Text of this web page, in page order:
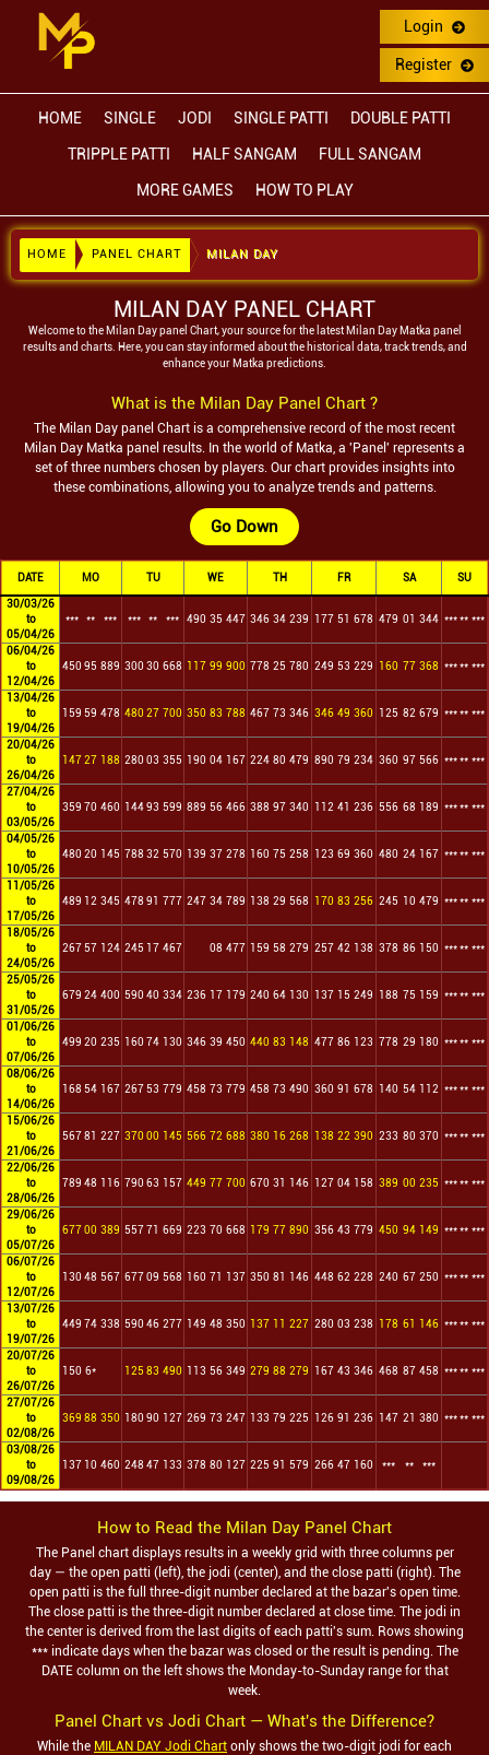
HOME SINGLE JODI SINGLE PATTI DOUBLE PATTI
TRIPPLE PATTI HALF SANGAM FULL SANGAM
MORE GAMES HOW TO PLAY
Login
Register
HOME PANEL CHART MILAN DAY
MILAN DAY PANEL CHART
Welcome to the Milan Daypanel Chart, your source for the latest Milan DayMatka panel
results and charts. Here, you can stay informed about the historical data, track trends, and
enhance your Matka predictions.
What is the Milan Day Panel Chart ?
The Milan Day panel Chart is a comprehensive record of the most recent
Milan Day Matka panel results. In the world of Matka, a 'Panel' represents a
set of three numbers chosen by players. Our chart provides insights into
these combinations, allowing you to analyze trends and patterns.
Go Down
DATE MO TU WE TH FR SA SU
30/03/26
to
05/04/26
*** ** *** *** ** *** 490 35 447 346 34 239 177 51 678 479 01 344 *** ** ***
06/04/26
to
12/04/26
450 95 889 300 30 668 117 99 900 778 25 780 249 53 229 160 77 368 *** ** ***
13/04/26
to
19/04/26
159 59 478 480 27 700 350 83 788 467 73 346 346 49 360 125 82 679 *** ** ***
20/04/26
to
26/04/26
147 27 188 280 03 355 190 04 167 224 80 479 890 79 234 360 97 566 *** ** ***
27/04/26
to
03/05/26
359 70 460 144 93 599 889 56 466 388 97 340 112 41 236 556 68 189 *** ** ***
04/05/26
to
10/05/26
480 20 145 788 32 570 139 37 278 160 75 258 123 69 360 480 24 167 *** ** ***
11/05/26
to
17/05/26
489 12 345 478 91 777 247 34 789 138 29 568 170 83 256 245 10 479 *** ** ***
18/05/26
to
24/05/26
267 57 124 245 17 467 08 477 159 58 279 257 42 138 378 86 150 *** ** ***
25/05/26
to
31/05/26
679 24 400 590 40 334 236 17 179 240 64 130 137 15 249 188 75 159 *** ** ***
01/06/26
to
07/06/26
499 20 235 160 74 130 346 39 450 440 83 148 477 86 123 778 29 180 *** ** ***
08/06/26
to
14/06/26
168 54 167 267 53 779 458 73 779 458 73 490 360 91 678 140 54 112 *** ** ***
15/06/26
to
21/06/26
567 81 227 370 00 145 566 72 688 380 16 268 138 22 390 233 80 370 *** ** ***
22/06/26
to
28/06/26
789 48 116 790 63 157 449 77 700 670 31 146 127 04 158 389 00 235 *** ** ***
29/06/26
to
05/07/26
677 00 389 557 71 669 223 70 668 179 77 890 356 43 779 450 94 149 *** ** ***
06/07/26
to
12/07/26
130 48 567 677 09 568 160 71 137 350 81 146 448 62 228 240 67 250 *** ** ***
13/07/26
to
19/07/26
449 74 338 590 46 277 149 48 350 137 11 227 280 03 238 178 61 146 *** ** ***
20/07/26
to
26/07/26
150 6* 125 83 490 113 56 349 279 88 279 167 43 346 468 87 458 *** ** ***
27/07/26
to
02/08/26
369 88 350 180 90 127 269 73 247 133 79 225 126 91 236 147 21 380 *** ** ***
03/08/26
to
09/08/26
137 10 460 248 47 133 378 80 127 225 91 579 266 47 160 *** ** ***
How to Read the Milan Day Panel Chart
The Panel chart displays results in a weekly grid with three columns per
day — the open patti (left), the jodi (center), and the close patti (right). The
open patti is the full three-digit number declared at the bazar's open time.
The close patti is the three-digit number declared at close time. The jodi in
the center is derived from the last digits of each patti's sum. Rows showing
*** indicate days when the bazar was closed or the result is pending. The
DATE column on the left shows the Monday-to-Sunday range for that
week.
Panel Chart vs Jodi Chart — What's the Difference?
While the MILAN DAY Jodi Chart only shows the two-digit jodi for each